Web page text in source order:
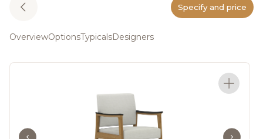
Specify and price
OverviewOptionsTypicalsDesigners